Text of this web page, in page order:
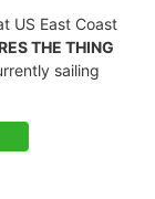
US East Coast
THE THING
sailing